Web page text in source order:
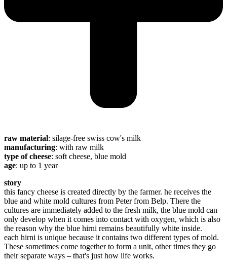
raw material: silage-free swiss cow's milk
manufacturing: with raw milk
type of cheese: soft cheese, blue mold
age: up to 1 year
story
this fancy cheese is created directly by the farmer. he receives the
blue and white mold cultures from Peter from Belp. There the
cultures are immediately added to the fresh milk, the blue mold can
only develop when it comes into contact with oxygen, which is also
the reason why the blue hirni remains beautifully white inside.
each hirni is unique because it contains two different types of mold.
These sometimes come together to form a unit, other times they go
their separate ways – that's just how life works.